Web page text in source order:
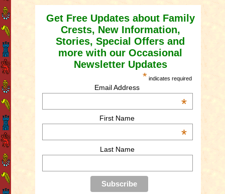
Get Free Updates about Family
Crests, New Information,
Stories, Special Offers and
more with our Occasional
Newsletter Updates
* indicates required
Email Address
*
First Name
*
Last Name